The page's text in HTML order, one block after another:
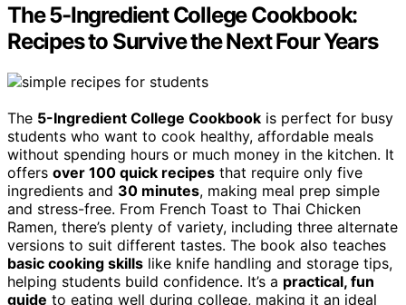
The 5-Ingredient College Cookbook:
Recipes to Survive the Next Four Years
The 5-Ingredient College Cookbook is perfect for busy
students who want to cook healthy, affordable meals
without spending hours or much money in the kitchen. It
offers over 100 quick recipes that require only five
ingredients and 30 minutes, making meal prep simple
and stress-free. From French Toast to Thai Chicken
Ramen, there’s plenty of variety, including three alternate
versions to suit different tastes. The book also teaches
basic cooking skills like knife handling and storage tips,
helping students build confidence. It’s a practical, fun
guide to eating well during college, making it an ideal